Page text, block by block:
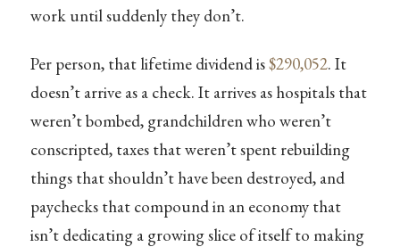
work until suddenly they don’t.
Per person, that lifetime dividend is$290,052. It
doesn’t arrive as a check. It arrives as hospitals that
weren’t bombed, grandchildren who weren’t
conscripted, taxes that weren’t spent rebuilding
things that shouldn’t have been destroyed, and
paychecks that compound in an economy that
isn’t dedicating a growing slice of itself to making